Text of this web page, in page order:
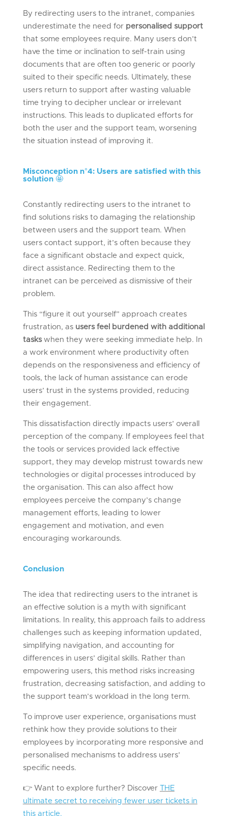
By redirecting users to the intranet, companies
underestimate the need for personalised support
that some employees require. Many users don’t
have the time or inclination to self-train using
documents that are often too generic or poorly
suited to their specific needs. Ultimately, these
users return to support after wasting valuable
time trying to decipher unclear or irrelevant
instructions. This leads to duplicated efforts for
both the user and the support team, worsening
the situation instead of improving it.
Misconception n°4: Users are satisfied with this
solution 🤩
Constantly redirecting users to the intranet to
find solutions risks to damaging the relationship
between users and the support team. When
users contact support, it’s often because they
face a significant obstacle and expect quick,
direct assistance. Redirecting them to the
intranet can be perceived as dismissive of their
problem.
This “figure it out yourself” approach creates
frustration, as users feel burdened with additional
taskswhen they were seeking immediate help. In
a work environment where productivity often
depends on the responsiveness and efficiency of
tools, the lack of human assistance can erode
users’ trust in the systems provided, reducing
their engagement.
This dissatisfaction directly impacts users’ overall
perception of the company. If employees feel that
the tools or services provided lack effective
support, they may develop mistrust towards new
technologies or digital processes introduced by
the organisation. This can also affect how
employees perceive the company’s change
management efforts, leading to lower
engagement and motivation, and even
encouraging workarounds.
Conclusion
The idea that redirecting users to the intranet is
an effective solution is a myth with significant
limitations. In reality, this approach fails to address
challenges such as keeping information updated,
simplifying navigation, and accounting for
differences in users’ digital skills. Rather than
empowering users, this method risks increasing
frustration, decreasing satisfaction, and adding to
the support team’s workload in the long term.
To improve user experience, organisations must
rethink how they provide solutions to their
employees by incorporating more responsive and
personalised mechanisms to address users’
specific needs.
👉Want to explore further? Discover THE
ultimate secret to receiving fewer user tickets in
this article.